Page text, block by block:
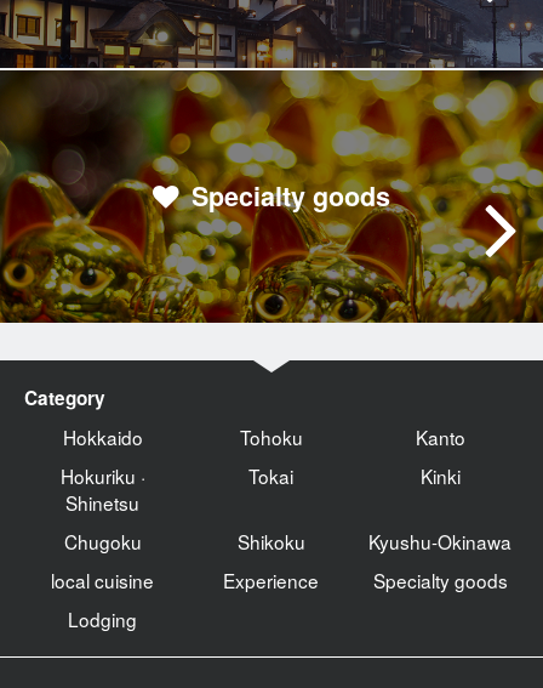
Specialty goods
Category
Hokkaido
Tohoku
Kanto
Hokuriku ·
Shinetsu
Tokai Kinki
Chugoku Shikoku
Kyushu-Okinawa
local cuisine
Experience
Specialty goods
Lodging